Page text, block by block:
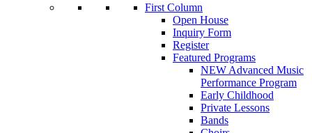
First Column
Open House
Inquiry Form
Register
Featured Programs
NEW Advanced Music
Performance Program
Early Childhood
Private Lessons
Bands